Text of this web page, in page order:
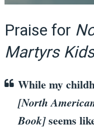
Praise for
Martyrs
While my
[North
Book]seems